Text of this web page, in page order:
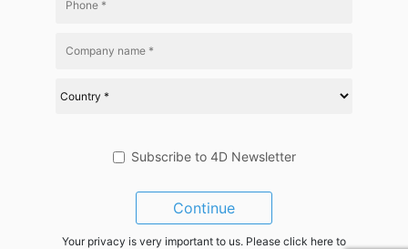
Subscribe to 4D Newsletter
Continue
Your privacy is very important to us. Please click here to